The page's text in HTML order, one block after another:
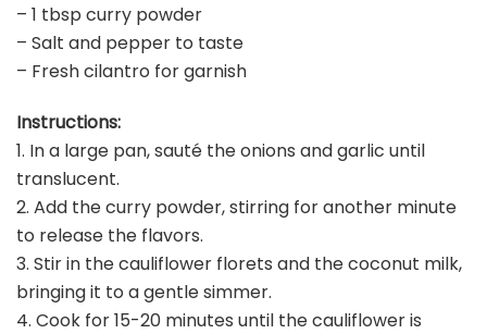
– 1 tbsp curry powder
– Salt and pepper to taste
– Fresh cilantro for garnish
Instructions:
1. In a large pan, sauté the onions and garlic until
translucent.
2. Add the curry powder, stirring for another minute
to release the flavors.
3. Stir in the cauliflower florets and the coconut milk,
bringing it to a gentle simmer.
4. Cook for 15-20 minutes until the cauliflower is